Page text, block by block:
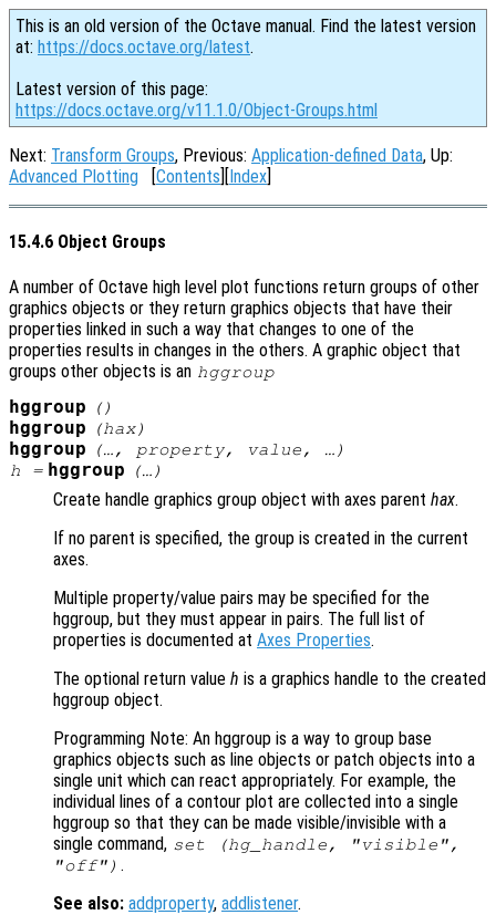
This is an old version of the Octave manual. Find the latest version
at: https://docs.octave.org/latest.
Latest version of this page:
https://docs.octave.org/v11.1.0/Object-Groups.html
Next: Transform Groups, Previous: Application-defined Data, Up:
Advanced Plotting [Contents][Index]
15.4.6 Object Groups
A number of Octave high level plot functions return groups of other
graphics objects or they return graphics objects that have their
properties linked in such a way that changes to one of the
properties results in changes in the others. A graphic object that
groups other objects is an hggroup
hggroup ()
hggroup (hax)
hggroup (…, property, value , …)
h = hggroup (…)
Create handle graphics group object with axes parent hax.
If no parent is specified, the group is created in the current
axes.
Multiple property/value pairs may be specified for the
hggroup, but they must appear in pairs. The full list of
properties is documented at Axes Properties.
The optional return value h is a graphics handle to the created
hggroup object.
Programming Note: An hggroup is a way to group base
graphics objects such as line objects or patch objects into a
single unit which can react appropriately. For example, the
individual lines of a contour plot are collected into a single
hggroup so that they can be made visible/invisible with a
single command, set (hg_handle, "visible",
"off") .
See also: addproperty, addlistener.